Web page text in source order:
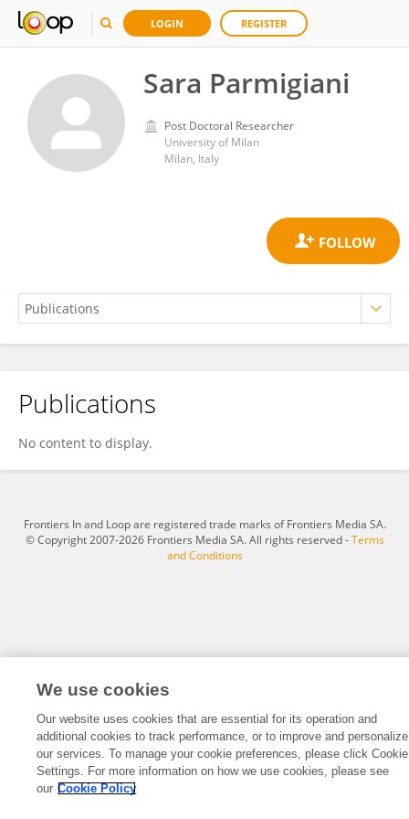
LOGIN REGISTER
Sara Parmigiani
Post Doctoral Researcher
University of Milan
Milan, Italy
Sara Parmigiani
Publications
No content to display.
Frontiers In and Loop are registered trade marks of Frontiers Media SA.
© Copyright 2007-2026 Frontiers Media SA. All rights reserved -Terms
and Conditions
We use cookies
Our website uses cookies that are essential for its operation and
additional cookies to track performance, or to improve and personalize
our services. To manage your cookie preferences, please click Cookie
Settings. For more information on how we use cookies, please see
our Cookie Policy